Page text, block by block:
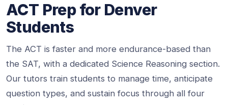
ACT Prep for Denver
Students
The ACT is faster and more endurance-based than
the SAT, with a dedicated Science Reasoning section.
Our tutors train students to manage time, anticipate
question types, and sustain focus through all four